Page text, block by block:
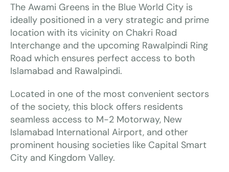
The Awami Greens in the Blue World City is
ideally positioned in a very strategic and prime
location with its vicinity on Chakri Road
Interchange and the upcoming Rawalpindi Ring
Road which ensures perfect access to both
Islamabad and Rawalpindi.
Located in one of the most convenient sectors
of the society, this block offers residents
seamless access to M-2 Motorway, New
Islamabad International Airport, and other
prominent housing societies like Capital Smart
City and Kingdom Valley.